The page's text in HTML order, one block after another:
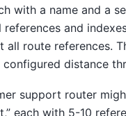
with a name and a
and
all route references.
distance
support router
each with 5-10